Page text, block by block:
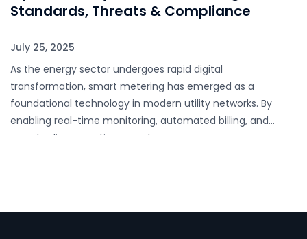
Standards, Threats & Compliance
July 25, 2025
As the energy sector undergoes rapid digital
transformation, smart metering has emerged as a
foundational technology in modern utility networks. By
enabling real-time monitoring, automated billing, and
remote disconnection, smart…